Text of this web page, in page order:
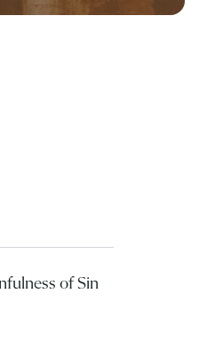
of Sin